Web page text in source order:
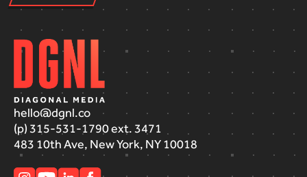
hello@dgnl.co
(p) 315-531-1790 ext. 3471
483 10th Ave, New York, NY 10018